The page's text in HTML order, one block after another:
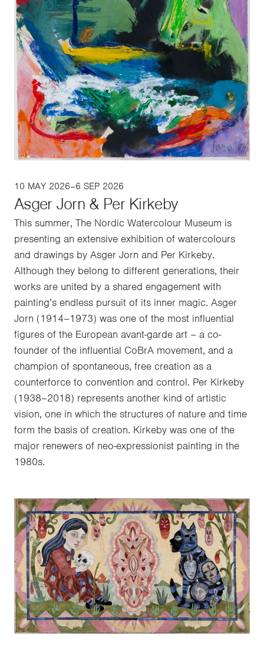
10 MAY 2026–6 SEP 2026
Asger Jorn & Per Kirkeby
This summer, The Nordic Watercolour Museum is
presenting an extensive exhibition of watercolours
and drawings by Asger Jorn and Per Kirkeby.
Although they belong to different generations, their
works are united by a shared engagement with
painting’s endless pursuit of its inner magic. Asger
Jorn (1914–1973) was one of the most influential
figures of the European avant-garde art – a co-
founder of the influential CoBrA movement, and a
champion of spontaneous, free creation as a
counterforce to convention and control. Per Kirkeby
(1938–2018) represents another kind of artistic
vision, one in which the structures of nature and time
form the basis of creation. Kirkeby was one of the
major renewers of neo-expressionist painting in the
1980s.